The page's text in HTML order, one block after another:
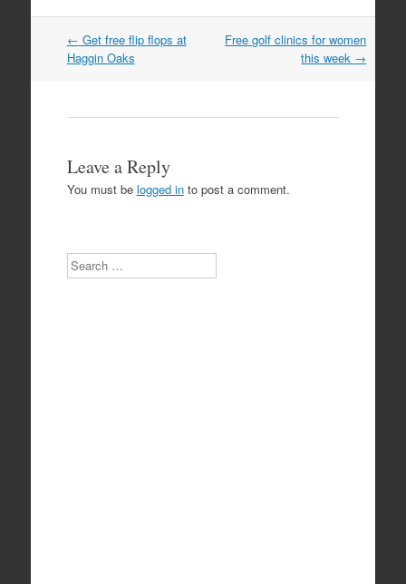
Post
navigation
← Get free flip flops at
Haggin Oaks
Free golf clinics for women
this week →
Leave a Reply
You must be logged into post a comment.
Search